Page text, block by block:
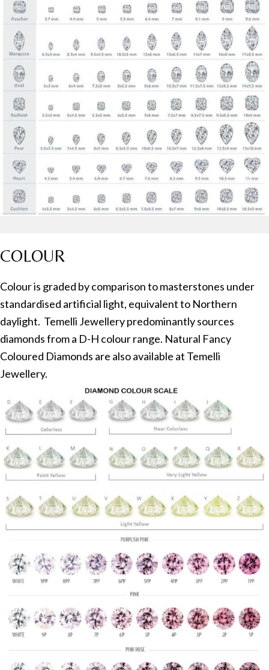
COLOUR
Colour is graded by comparison to masterstones under
standardised artificial light, equivalent to Northern
daylight. Temelli Jewellery predominantly sources
diamonds from a D-H colour range. Natural Fancy
Coloured Diamonds are also available at Temelli
Jewellery.